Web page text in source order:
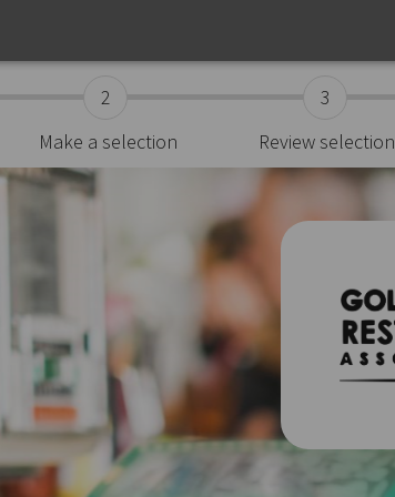
2
Make a selection
3
Review selection